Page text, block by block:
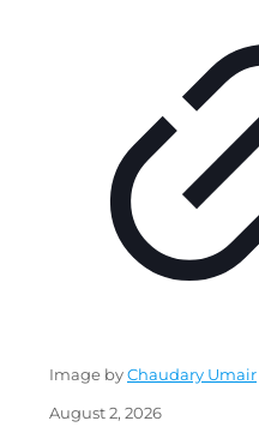
Image byChaudary Umair
August 2, 2026